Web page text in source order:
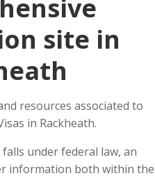
site in
resources associated to
in Rackheath.
under federal law, an
information both within the